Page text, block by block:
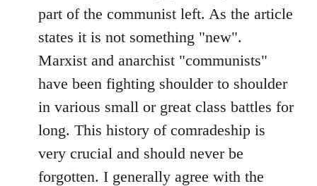
Welcome
by
libcom.org
part of the communist left. As the article
states it is not something "new".
Marxist and anarchist "communists"
have been fighting shoulder to shoulder
in various small or great class battles for
long. This history of comradeship is
very crucial and should never be
forgotten. I generally agree with the